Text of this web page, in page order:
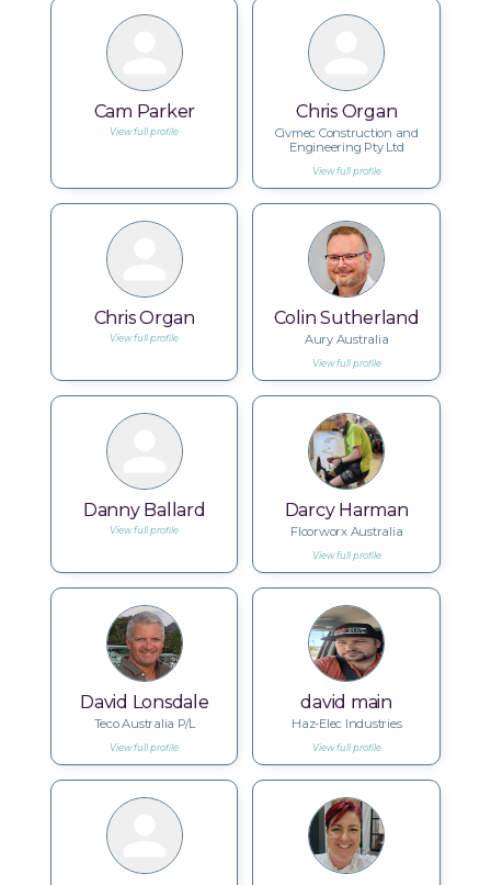
Cam Parker
View full profile
Chris Organ
Civmec Construction and
Engineering Pty Ltd
View full profile
Chris Organ
View full profile
Colin Sutherland
Aury Australia
View full profile
Danny Ballard
View full profile
Darcy Harman
Floorworx Australia
View full profile
David Lonsdale
Teco Australia P/L
View full profile
david main
Haz-Elec Industries
View full profile